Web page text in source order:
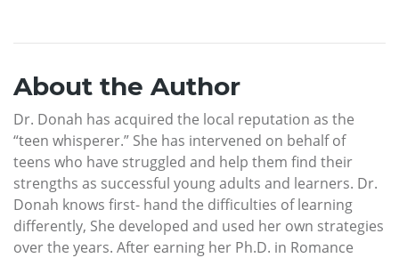
About the Author
Dr. Donah has acquired the local reputation as the
“teen whisperer.” She has intervened on behalf of
teens who have struggled and help them find their
strengths as successful young adults and learners. Dr.
Donah knows first- hand the difficulties of learning
differently, She developed and used her own strategies
over the years. After earning her Ph.D. in Romance